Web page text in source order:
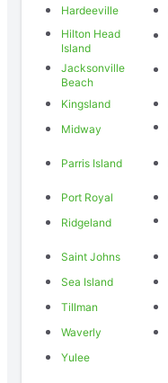
Hardeeville
Hilton Head
Island
Jacksonville
Beach
Kingsland
Midway
Parris Island
Port Royal
Ridgeland
Saint Johns
Sea Island
Tillman
Waverly
Yulee